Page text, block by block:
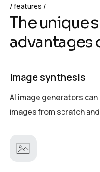
features
The uniques
advantages
Image synthesis
AI image generators
images from scratch